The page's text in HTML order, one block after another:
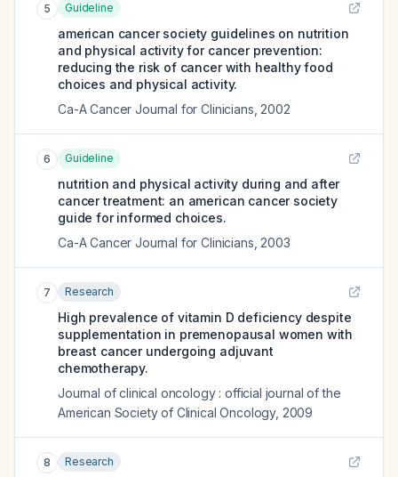
5 Guideline
american cancer society guidelines on nutrition
and physical activity for cancer prevention:
reducing the risk of cancer with healthy food
choices and physical activity.
Ca-A Cancer Journal for Clinicians 2002
6 Guideline
nutrition and physical activity during and after
cancer treatment: an american cancer society
guide for informed choices.
Ca-A Cancer Journal for Clinicians 2003
7 Research
High prevalence of vitamin D deficiency despite
supplementation in premenopausal women with
breast cancer undergoing adjuvant
chemotherapy.
Journal of clinical oncology : official journal of the
American Society of Clinical Oncology, 2009
8 Research